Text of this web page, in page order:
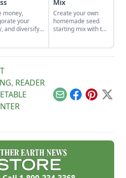
money,
your
and diversify
Mix
Create your own
homemade seed
starting mix with the
, READER
EmailFacebook
Pinterest
X